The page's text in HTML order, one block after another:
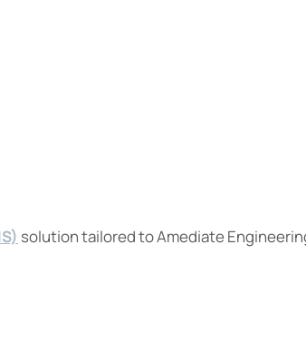
solution tailored to Amediate